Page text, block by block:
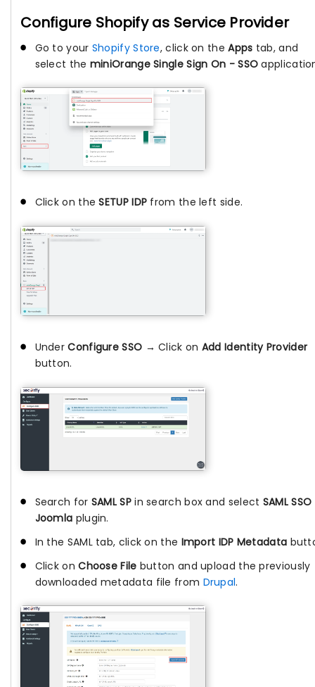
Configure Shopify as Service Provider
Go to your Shopify Store, click on theApps tab, and
select the miniOrange Single Sign On - SSO
Click on theSETUP IDP from the left side.
UnderConfigure SSO → Click on Add Identity Provider
button.
Search for SAML SPin search box and select SAML
Joomla plugin.
In the SAML tab, click on the Import IDP Metadata
Click onChoose File button and upload the previously
downloaded metadata file from Drupal.